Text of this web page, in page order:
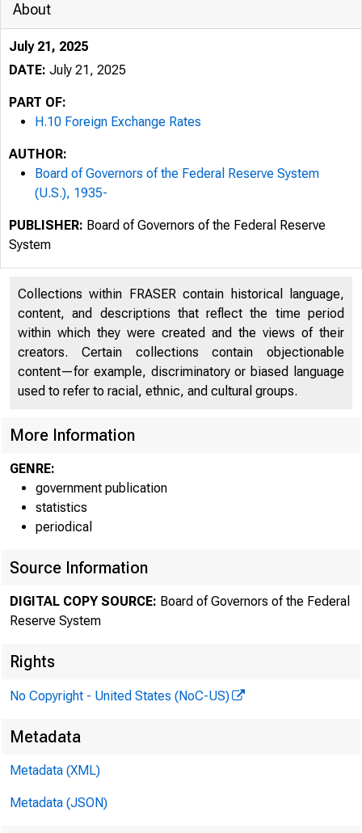
An
Here's
About
July 21, 2025
DATE: July 21, 2025
PART OF:
H.10 Foreign Exchange Rates
AUTHOR:
Board of Governors of the Federal Reserve System
(U.S.), 1935-
PUBLISHER: Board of Governors of the Federal Reserve
System
Collections within FRASER contain historical language,
content, and descriptions that reflect the time period
within which they were created and the views of their
creators. Certain collections contain objectionable
content—for example, discriminatory or biased language
used to refer to racial, ethnic, and cultural groups.
More Information
GENRE:
government publication
statistics
periodical
Source Information
DIGITAL COPY SOURCE: Board of Governors of the Federal
Reserve System
Rights
No Copyright - United States (NoC-US)
Metadata
Metadata (XML)
Metadata (JSON)